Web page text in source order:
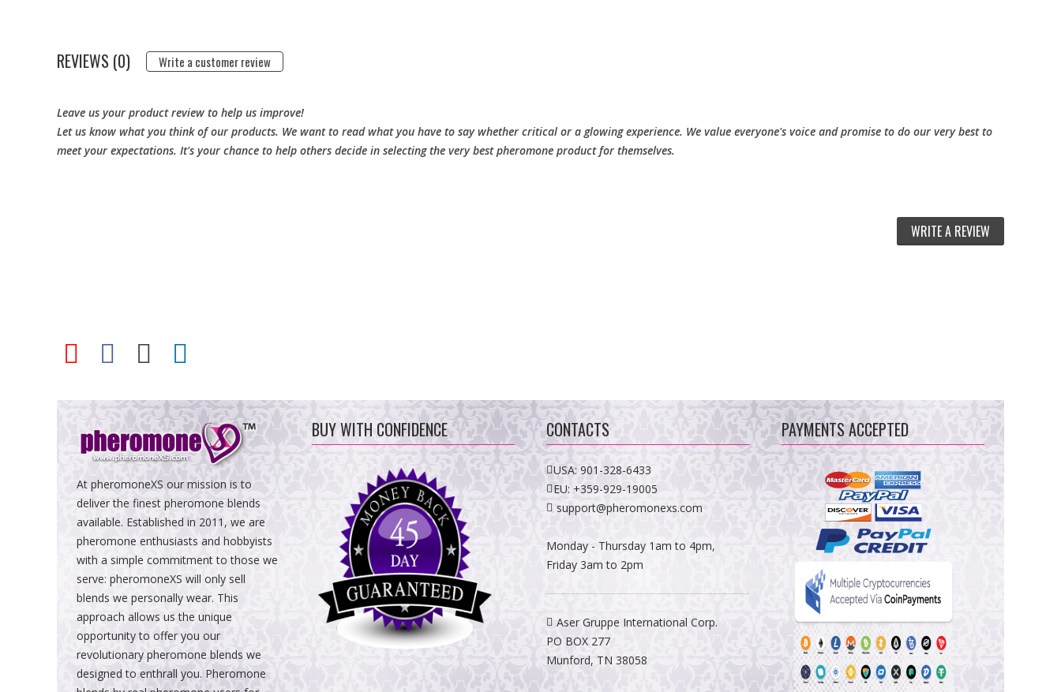
REVIEWS (0) Write a customer review
Leave us your product review to help us improve!
Let us know what you think of our products. We want to read what you have to say whether critical or a glowing experience. We value everyone's voice and promise to do our very best to
meet your expectations. It's your chance to help others decide in selecting the very best pheromone product for themselves.
WRITE A REVIEW
At pheromoneXS our mission is to
deliver the finest pheromone blends
available. Established in 2011, we are
pheromone enthusiasts and hobbyists
with a simple commitment to those we
serve: pheromoneXS will only sell
blends we personally wear. This
approach allows us the unique
opportunity to offer you our
revolutionary pheromone blends we
designed to enthrall you. Pheromone
BUY WITH CONFIDENCE CONTACTS
USA:901-328-6433
EU: +359-929-19005
support@pheromonexs.com
Monday - Thursday 1am to 4pm,
Friday 3am to 2pm
Aser Gruppe International Corp.
PO BOX 277
Munford, TN 38058
PAYMENTS ACCEPTED